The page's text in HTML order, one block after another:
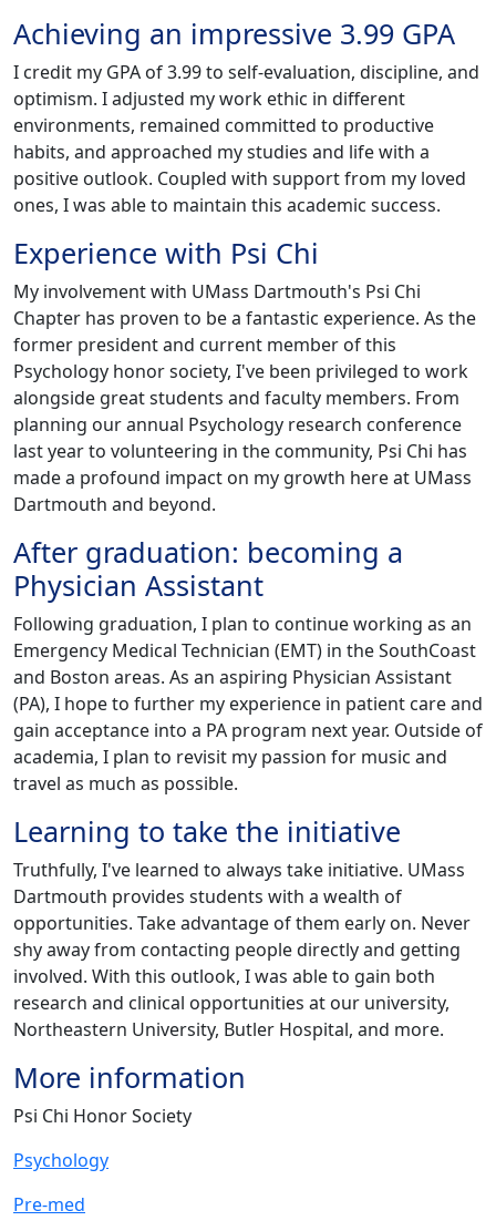
Achieving an impressive 3.99 GPA
I credit my GPA of 3.99 to self-evaluation, discipline, and
optimism. I adjusted my work ethic in different
environments, remained committed to productive
habits, and approached my studies and life with a
positive outlook. Coupled with support from my loved
ones, I was able to maintain this academic success.
Experience with Psi Chi
My involvement with UMass Dartmouth's Psi Chi
Chapter has proven to be a fantastic experience. As the
former president and current member of this
Psychology honor society, I've been privileged to work
alongside great students and faculty members. From
planning our annual Psychology research conference
last year to volunteering in the community, Psi Chi has
made a profound impact on my growth here at UMass
Dartmouth and beyond.
After graduation: becoming a
Physician Assistant
Following graduation, I plan to continue working as an
Emergency Medical Technician (EMT) in the SouthCoast
and Boston areas. As an aspiring Physician Assistant
(PA), I hope to further my experience in patient care and
gain acceptance into a PA program next year. Outside of
academia, I plan to revisit my passion for music and
travel as much as possible.
Learning to take the initiative
Truthfully, I've learned to always take initiative. UMass
Dartmouth provides students with a wealth of
opportunities. Take advantage of them early on. Never
shy away from contacting people directly and getting
involved. With this outlook, I was able to gain both
research and clinical opportunities at our university,
Northeastern University, Butler Hospital, and more.
More information
Psi Chi Honor Society
Psychology
Pre-med